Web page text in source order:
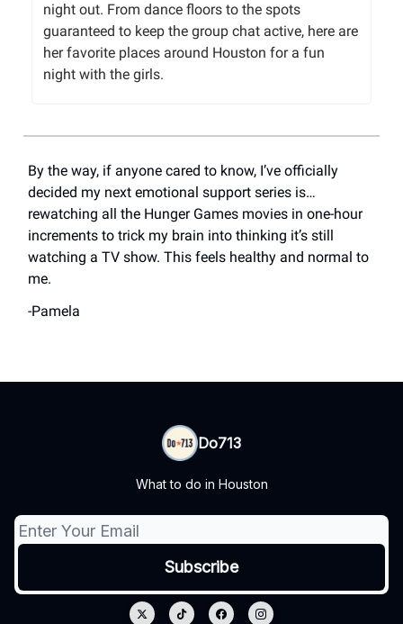
night out. From dance floors to the spots
guaranteed to keep the group chat active, here are
her favorite places around Houston for a fun
night with the girls.
By the way, if anyone cared to know, I’ve officially
decided my next emotional support series is…
rewatching all the Hunger Games movies in one-hour
increments to trick my brain into thinking it’s still
watching a TV show. This feels healthy and normal to
me.
-Pamela
Do713
What to do in Houston